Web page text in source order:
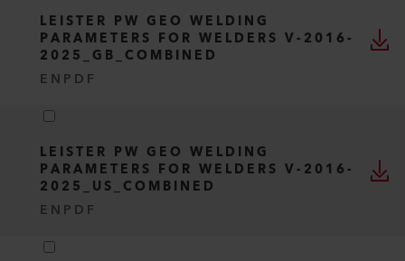
LEISTER PW GEO WELDING
PARAMETERS FOR WELDERS V-2016-
2025_GB_COMBINED
EN PDF
LEISTER PW GEO WELDING
PARAMETERS FOR WELDERS V-2016-
2025_US_COMBINED
EN PDF